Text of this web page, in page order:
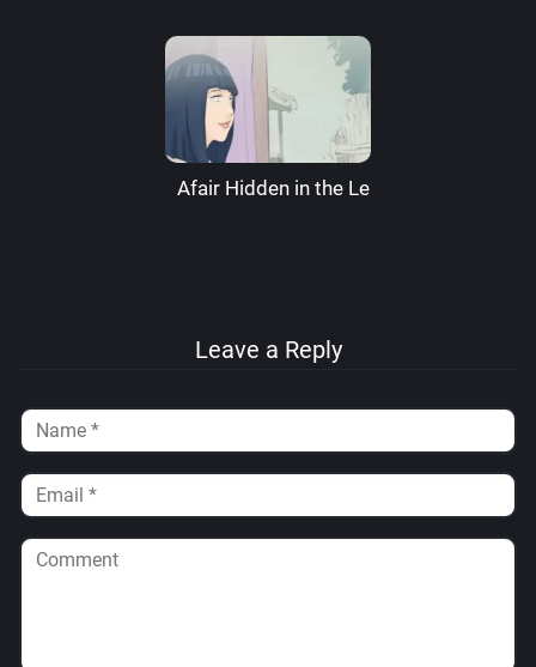
Afair Hidden in the Leaves – RaikageArt
Leave a Reply